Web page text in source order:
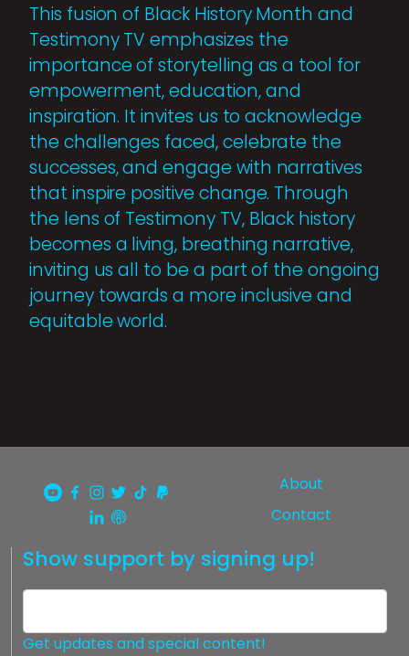
This fusion of Black History Month and
Testimony TV emphasizes the
importance of storytelling as a tool for
empowerment, education, and
inspiration. It invites us to acknowledge
the challenges faced, celebrate the
successes, and engage with narratives
that inspire positive change. Through
the lens of Testimony TV, Black history
becomes a living, breathing narrative,
inviting us all to be a part of the ongoing
journey towards a more inclusive and
equitable world.
About
Contact
Show support by signing up!
Get updates and special content!